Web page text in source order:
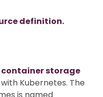
definition.
container storage
Kubernetes. The
is named